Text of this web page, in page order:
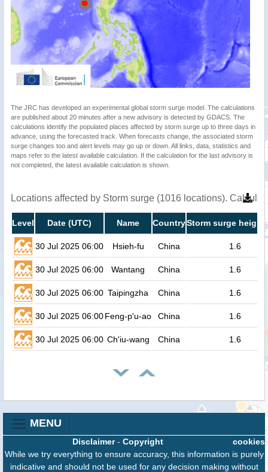
The JRC has developed an experimental global storm surge model. The calculations
are published about 20 minutes after a new advisory is detected by GDACS. The
calculations identify the populated places affected by storm surge up to three days in
advance, using the forecasted track. When forecasts change, the associated storm
surge changes too and alert levels may go up or down. All links, data, statistics and
maps refer to the latest available calculation. If the calculation for the last advisory is
not completed, the latest available calculation is shown.
Locations affected by Storm surge (1016 locations).
Level Date (UTC) Name CountryStorm surge height
30 Jul 2025 06:00 Hsieh-fu China 1.6
30 Jul 2025 06:00 Wantang China 1.6
30 Jul 2025 06:00 Taipingzha China 1.6
30 Jul 2025 06:00Feng-p'u-ao China 1.6
30 Jul 2025 06:00 Ch'iu-wang China 1.6
MENU
cookies
Disclaimer- Copyright
While we try everything to ensure accuracy, this information is purely
indicative and should not be used for any decision making without